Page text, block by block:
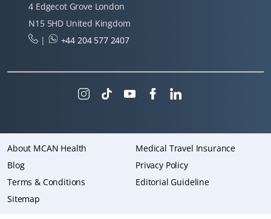
4 Edgecot Grove London
N15 5HD United Kingdom
|
+44 204 577 2407
About MCAN Health
Medical Travel Insurance
Blog
Privacy Policy
Terms & Conditions
Editorial Guideline
Sitemap